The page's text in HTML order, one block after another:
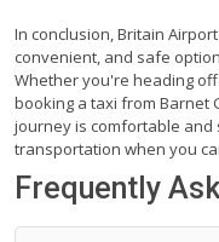
In conclusion, Britain
convenient, and safe
Whether you're heading
booking a taxi from Barnet
journey is comfortable
transportation when you
Frequently